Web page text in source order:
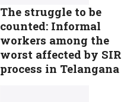
The struggle to be
counted: Informal
workers among the
worst affected by SIR
process in Telangana